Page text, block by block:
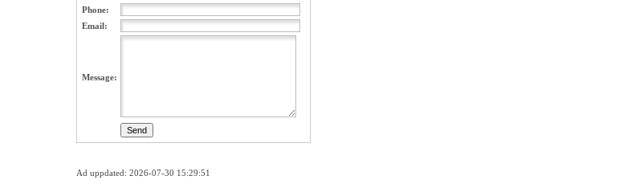
Phone:
Email:
Message:
Ad uppdated: 2026-07-30 15:29:51